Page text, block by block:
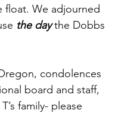
float. We adjourned
the day the Dobbs
condolences
board and staff,
family- please